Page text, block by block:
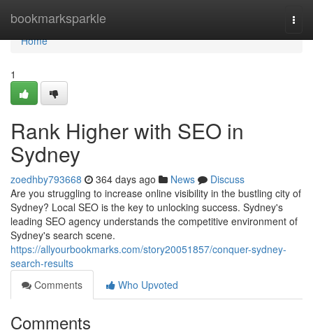
bookmarksparkle
Home
Home
1
Rank Higher with SEO in
Sydney
zoedhby793668 364 days ago News
Discuss
Are you struggling to increase online visibility in the bustling city of
Sydney? Local SEO is the key to unlocking success. Sydney's
leading SEO agency understands the competitive environment of
Sydney's search scene.
https://allyourbookmarks.com/story20051857/conquer-sydney-
search-results
Comments
Who Upvoted
Comments